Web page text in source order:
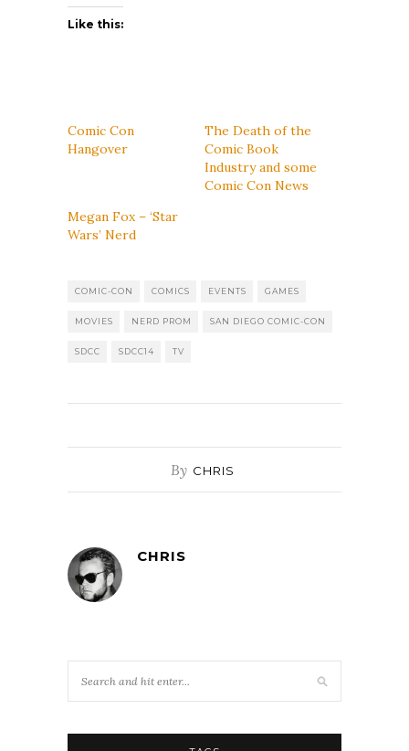
Like this:
Comic Con
Hangover
The Death of the
Comic Book
Industry and some
Comic Con News
Megan Fox – ‘Star
Wars’ Nerd
COMIC-CON COMICS EVENTS GAMES
MOVIES NERD PROM SAN DIEGO COMIC-CON
SDCC SDCC14 TV
By CHRIS
CHRIS